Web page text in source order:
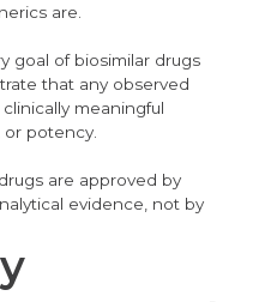
are.
goal of biosimilar drugs
that any observed
meaningful
or potency.
are approved by
evidence, not by